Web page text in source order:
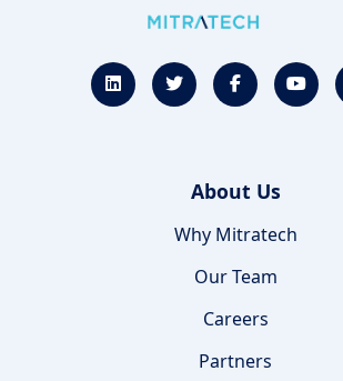
About Us
Why Mitratech
Our Team
Careers
Partners